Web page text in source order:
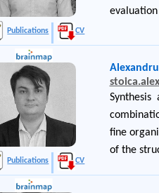
Publications CV
Publications CV
fine
of the